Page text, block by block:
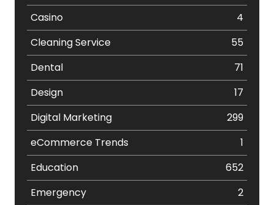
Casino
4
Cleaning Service
55
Dental
71
Design
17
Digital Marketing
299
eCommerce Trends
1
Education
652
Emergency
2